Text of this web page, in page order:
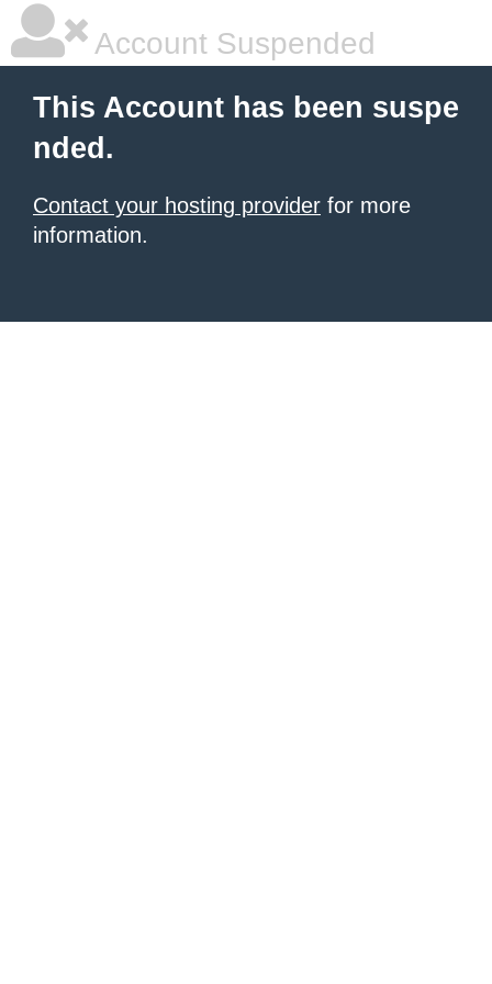
Account Suspended
This Account has been suspe
nded.
Contact your hosting provider for more
information.